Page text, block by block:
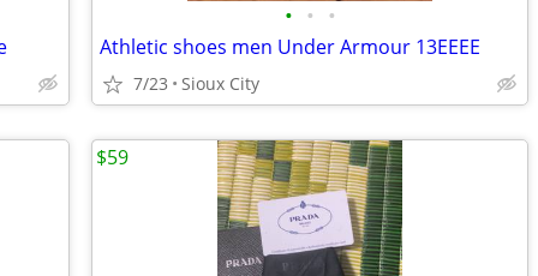
• • •
Athletic shoes men Under Armour 13EEEE
7/23 Sioux City
$59